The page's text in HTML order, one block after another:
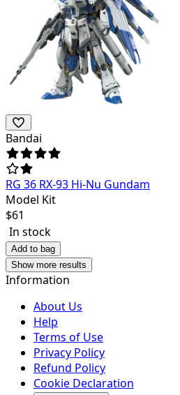
Bandai
RG 36 RX-93 Hi-Nu Gundam
Model Kit
$61
In stock
Add to bag
Show more results
Information
About Us
Help
Terms of Use
Privacy Policy
Refund Policy
Cookie Declaration